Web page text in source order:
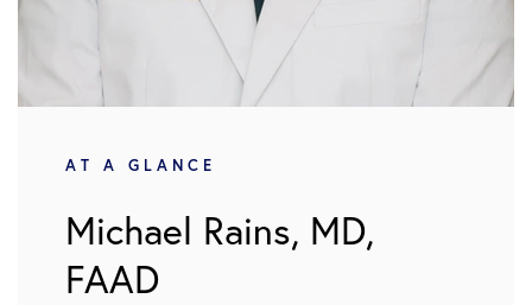
AT A GLANCE
Michael Rains, MD,
FAAD